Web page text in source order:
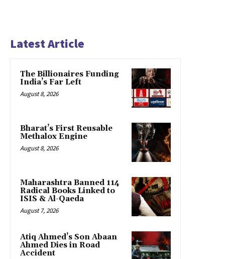
Latest Article
The Billionaires Funding
India’s Far Left
August 8, 2026
Bharat’s First Reusable
Methalox Engine
August 8, 2026
Maharashtra Banned 114
Radical Books Linked to
ISIS & Al-Qaeda
August 7, 2026
Atiq Ahmed’s Son Abaan
Ahmed Dies in Road
Accident